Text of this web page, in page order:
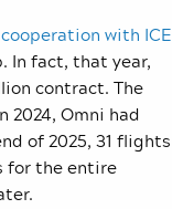
with ICE
In fact, that year,
contract. The
2024, Omni had
of 2025, 31 flights
for the entire